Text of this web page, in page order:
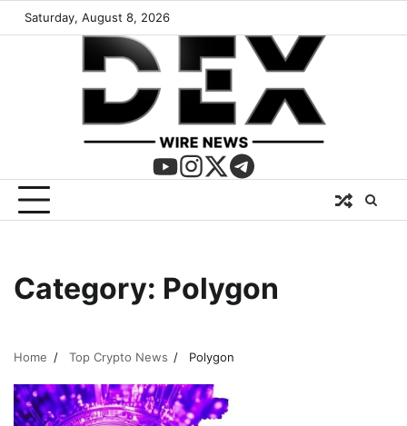
Saturday, August 8, 2026
Category: Polygon
Home Top Crypto News Polygon